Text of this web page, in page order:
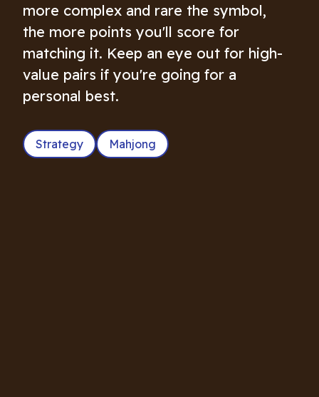
more complex and rare the symbol,
the more points you'll score for
matching it. Keep an eye out for high-
value pairs if you're going for a
personal best.
Strategy Mahjong